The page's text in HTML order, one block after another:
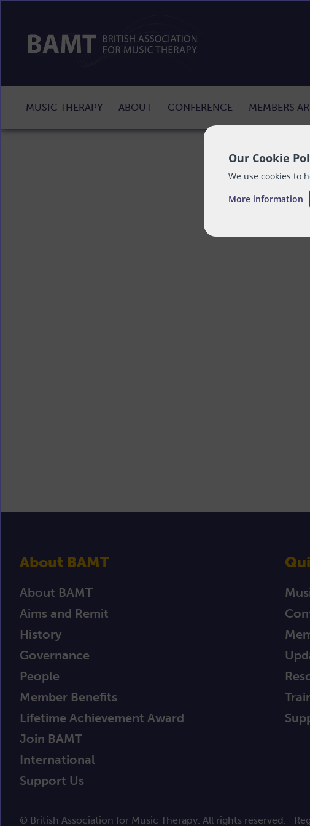
Our Cookie
We use cookies to
More information
MUSIC THERAPY ABOUT CONFERENCE MEMBERS
About BAMT
About BAMT
Aims and Remit
History
Governance
People
Member Benefits
Lifetime Achievement Award
Join BAMT
International
Support Us
© British Association for Music Therapy. All rights reserved.